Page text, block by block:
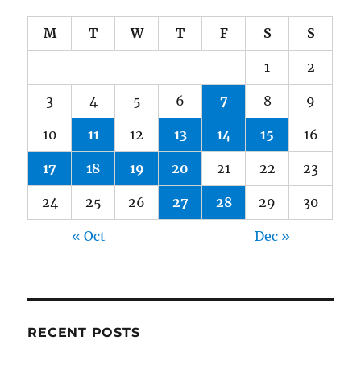
M T W T F S S
1 2
3 4 5 6 7 8 9
10 11 12 13 14 15 16
17 18 19 20 21 22 23
24 25 26 27 28 29 30
« Oct Dec »
RECENT POSTS